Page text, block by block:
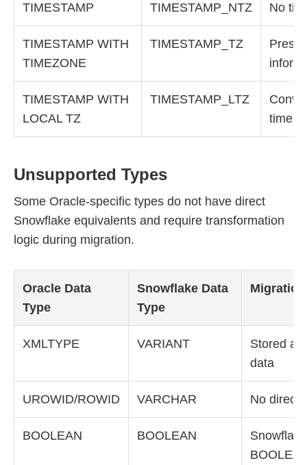
TIMESTAMP TIMESTAMP_NTZ No
TIMESTAMP WITH
TIMEZONE
TIMESTAMP_TZ
TIMESTAMP WITH
LOCAL TZ
TIMESTAMP_LTZ
Unsupported Types
Some Oracle-specific types do not have direct
Snowflake equivalents and require transformation
logic during migration.
Oracle Data
Type
Snowflake Data
Type
XMLTYPE VARIANT
Stored as
data
UROWID/ROWID VARCHAR No direct
BOOLEAN BOOLEAN